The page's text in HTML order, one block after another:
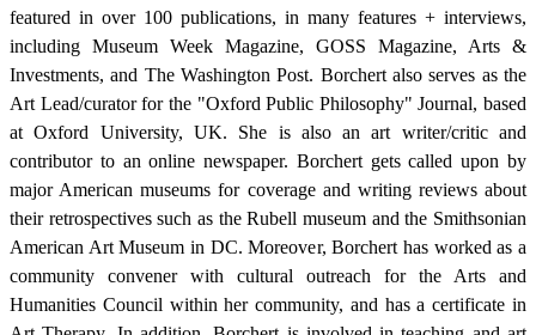
featured in over 100 publications, in many features + interviews,
including Museum Week Magazine, GOSS Magazine, Arts &
Investments, and The Washington Post. Borchert also serves as the
Art Lead/curator for the "Oxford Public Philosophy" Journal, based
at Oxford University, UK. She is also an art writer/critic and
contributor to an online newspaper. Borchert gets called upon by
major American museums for coverage and writing reviews about
their retrospectives such as the Rubell museum and the Smithsonian
American Art Museum in DC. Moreover, Borchert has worked as a
community convener with cultural outreach for the Arts and
Humanities Council within her community, and has a certificate in